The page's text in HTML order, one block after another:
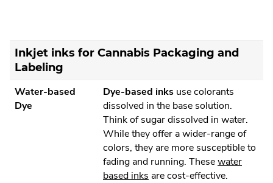
Inkjet inks for Cannabis Packaging and
Labeling
Water-based
Dye
Dye-based inks use colorants
dissolved in the base solution.
Think of sugar dissolved in water.
While they offer a wider-range of
colors, they are more susceptible to
fading and running. Thesewater
based inks are cost-effective.